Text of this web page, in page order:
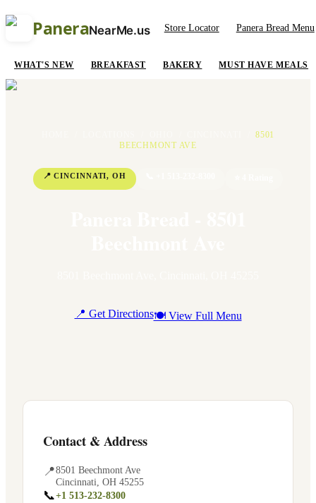
PaneraNearMe.us Store Locator Panera Bread Menu
WHAT'S NEW BREAKFAST BAKERY MUST HAVE MEALS
8501
BEECHMONT AVE
📍CINCINNATI,OH
📍 Get Directions🍽 View Full Menu
Contact & Address
📍8501 Beechmont Ave
Cincinnati OH 45255
📞+1 513-232-8300